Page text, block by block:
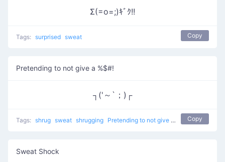
Σ(=o=;)ｷﾞｸ!!
Tags: surprised sweat Copy
Pretending to not give a %$#!
┐('～`；)┌
Tags: shrug sweat shrugging Pretending to not give a %$#! don't know
Copy
Sweat Shock